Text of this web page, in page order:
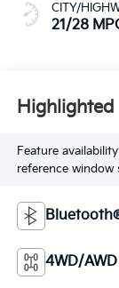
CITY/
21/28
Highlighted
Feature
reference
4WD/AWD